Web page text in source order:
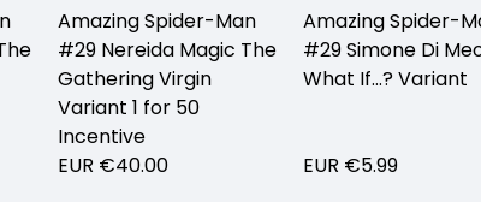
Amazing Spider-Man
#29 Nereida Magic The
Gathering Virgin
Variant 1 for 50
Incentive
EUR €40.00
Amazing Spider-
#29 Simone Di
What If...? Variant
EUR €5.99